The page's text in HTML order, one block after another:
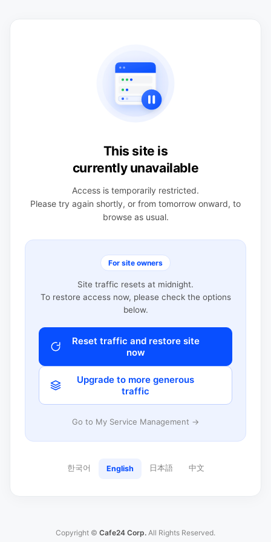
This site is
currently unavailable
Access is temporarily restricted.
Please try again shortly, or from tomorrow onward, to
browse as usual.
For site owners
Site traffic resets at midnight.
To restore access now, please check the options
below.
Reset traffic and restore site
now
Upgrade to more generous
traffic
Go to My Service Management →
한국어 English 日本語 中文
Copyright © Cafe24 Corp. All Rights Reserved.